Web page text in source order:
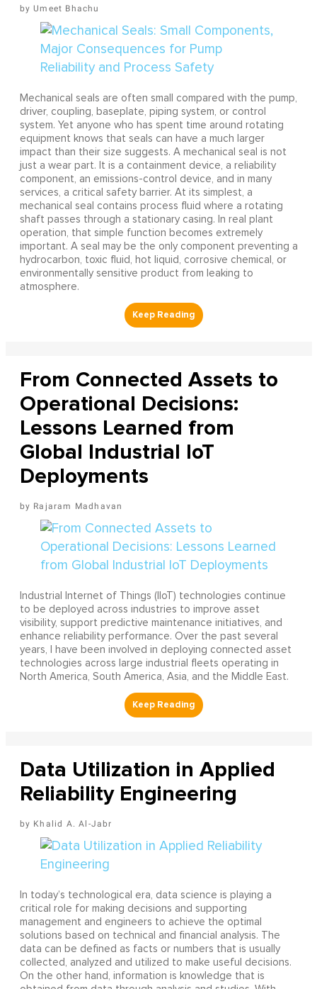
Umeet Bhachu
Mechanical seals are often small compared with the pump,
driver, coupling, baseplate, piping system, or control
system. Yet anyone who has spent time around rotating
equipment knows that seals can have a much larger
impact than their size suggests. A mechanical seal is not
just a wear part. It is a containment device, a reliability
component, an emissions-control device, and in many
services, a critical safety barrier. At its simplest, a
mechanical seal contains process fluid where a rotating
shaft passes through a stationary casing. In real plant
operation, that simple function becomes extremely
important. A seal may be the only component preventing a
hydrocarbon, toxic fluid, hot liquid, corrosive chemical, or
environmentally sensitive product from leaking to
atmosphere.
From Connected Assets to
Operational Decisions:
Lessons Learned from
Global Industrial IoT
Deployments
Rajaram Madhavan
Industrial Internet of Things (IIoT) technologies continue
to be deployed across industries to improve asset
visibility, support predictive maintenance initiatives, and
enhance reliability performance. Over the past several
years, I have been involved in deploying connected asset
technologies across large industrial fleets operating in
North America, South America, Asia, and the Middle East.
Data Utilization in Applied
Reliability Engineering
Khalid A. Al-Jabr
In today’s technological era, data science is playing a
critical role for making decisions and supporting
management and engineers to achieve the optimal
solutions based on technical and financial analysis. The
data can be defined as facts or numbers that is usually
collected, analyzed and utilized to make useful decisions.
On the other hand, information is knowledge that is